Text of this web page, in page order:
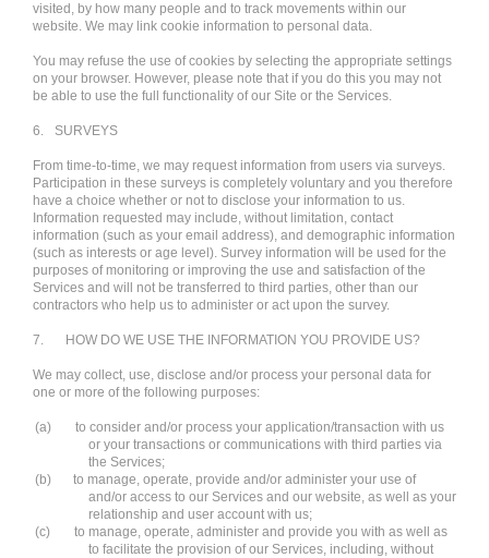
visited, by how many people and to track movements within our
website. We may link cookie information to personal data.
You may refuse the use of cookies by selecting the appropriate settings
on your browser. However, please note that if you do this you may not
be able to use the full functionality of our Site or the Services.
6. SURVEYS
From time-to-time, we may request information from users via surveys.
Participation in these surveys is completely voluntary and you therefore
have a choice whether or not to disclose your information to us.
Information requested may include, without limitation, contact
information (such as your email address), and demographic information
(such as interests or age level). Survey information will be used for the
purposes of monitoring or improving the use and satisfaction of the
Services and will not be transferred to third parties, other than our
contractors who help us to administer or act upon the survey.
7. HOW DO WE USE THE INFORMATION YOU PROVIDE US?
We may collect, use, disclose and/or process your personal data for
one or more of the following purposes:
(a)
to consider and/or process your application/transaction with us
or your transactions or communications with third parties via
the Services;
(b)
to manage, operate, provide and/or administer your use of
and/or access to our Services and our website, as well as your
relationship and user account with us;
(c)
to manage, operate, administer and provide you with as well as
to facilitate the provision of our Services, including, without